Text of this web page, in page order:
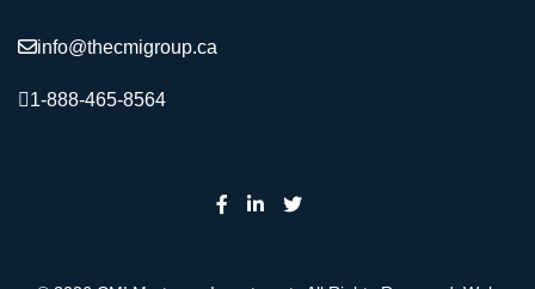
info@thecmigroup.ca
1-888-465-8564